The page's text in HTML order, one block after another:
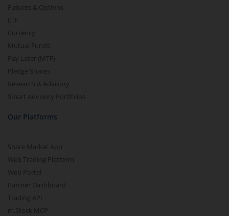
Futures & Options
ETF
Currency
Mutual Funds
Pay Later (MTF)
Pledge Shares
Research & Advisory
Smart Advisory Portfolios
Our Platforms
Share Market App
Web Trading Platform
Web Portal
Partner Dashboard
Trading API
m.Stock MCP